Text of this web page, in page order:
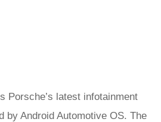
Porsche’s latest infotainment
by Android Automotive OS. The